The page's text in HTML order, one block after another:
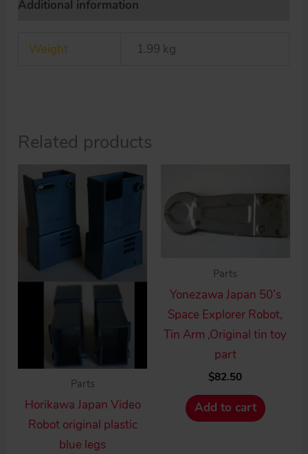
toy
Robot
Additional information
Weight 1.99 kg
Related products
Parts
Horikawa Japan Video
Robot original plastic
blue legs
Parts
Yonezawa Japan 50’s
Space Explorer Robot,
Tin Arm ,Original tin toy
part
$82.50
Add to cart